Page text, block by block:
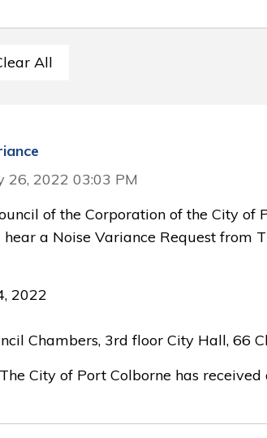
All
26, 2022 03:03 PM
of the Corporation of the City
a Noise Variance Request from
2022
Chambers, 3rd floor City Hall, 66
The City of Port Colborne has